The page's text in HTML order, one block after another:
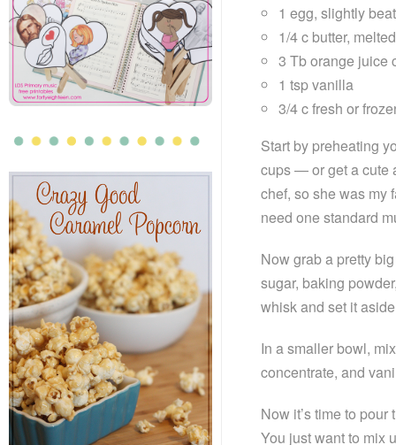
1 egg, slightly
1/4 c butter,
3 Tb orange juice
1 tsp vanilla
3/4 c fresh or
Start by preheating
cups — or get a cute
chef, so she was my
need one standard
Now grab a pretty
sugar, baking
whisk and set it
In a smaller bowl,
concentrate, and
Now it’s time to
You just want to mix